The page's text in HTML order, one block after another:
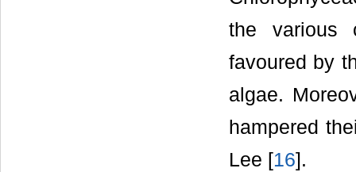
the various
favoured by
algae.
hampered
Lee [16].